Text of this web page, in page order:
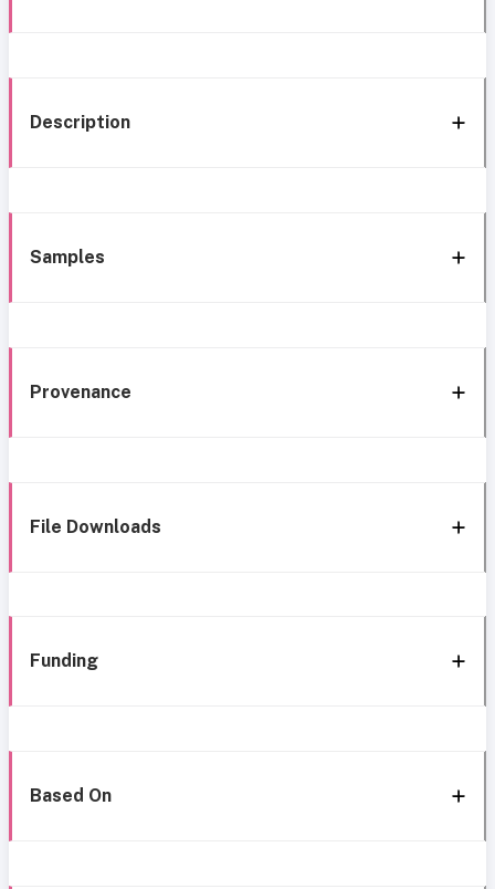
Description
Samples
Provenance
File Downloads
Funding
Based On